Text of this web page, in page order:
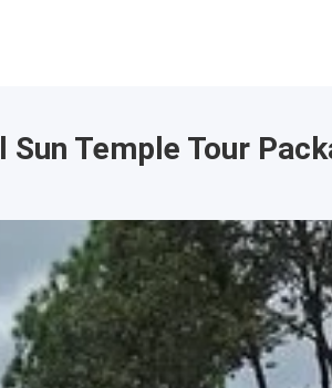
Temple Tour